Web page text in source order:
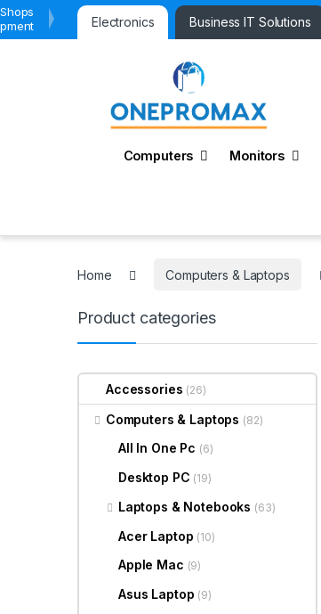
Electronics Business IT Solutions
Computers Monitors
Home Computers & Laptops
Product categories
Accessories (26)
Computers & Laptops (82)
All In One Pc (6)
Desktop PC (19)
Laptops & Notebooks (63)
Acer Laptop (10)
Apple Mac (9)
Asus Laptop (9)